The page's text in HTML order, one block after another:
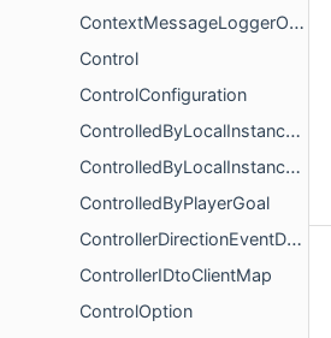
ContextMessageLoggerOptions
Control
ControlConfiguration
ControlledByLocalInstanceComponent
ControlledByLocalInstanceSystem
ControlledByPlayerGoal
ControllerDirectionEventData
ControllerIDtoClientMap
ControlOption